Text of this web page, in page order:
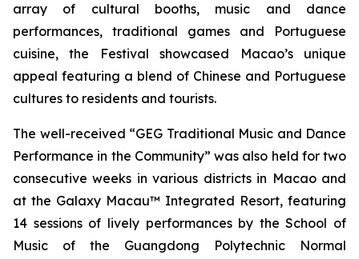
array of cultural booths, music and dance
performances, traditional games and Portuguese
cuisine, the Festival showcased Macao’s unique
appeal featuring a blend of Chinese and Portuguese
cultures to residents and tourists.
The well-received “GEG Traditional Music and Dance
Performance in the Community” was also held for two
consecutive weeks in various districts in Macao and
at the Galaxy Macau™ Integrated Resort, featuring
14 sessions of lively performances by the School of
Music of the Guangdong Polytechnic Normal